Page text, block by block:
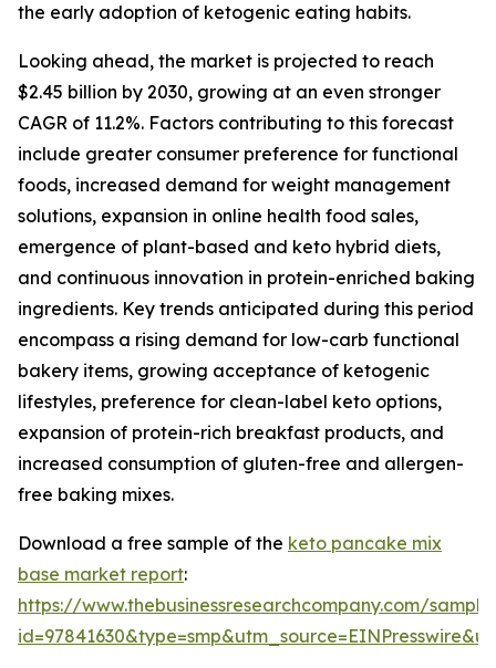
the early adoption of ketogenic eating habits.
Looking ahead, the market is projected to reach
$2.45 billion by 2030, growing at an even stronger
CAGR of 11.2%. Factors contributing to this forecast
include greater consumer preference for functional
foods, increased demand for weight management
solutions, expansion in online health food sales,
emergence of plant-based and keto hybrid diets,
and continuous innovation in protein-enriched baking
ingredients. Key trends anticipated during this period
encompass a rising demand for low-carb functional
bakery items, growing acceptance of ketogenic
lifestyles, preference for clean-label keto options,
expansion of protein-rich breakfast products, and
increased consumption of gluten-free and allergen-
free baking mixes.
Download a free sample of the keto pancake mix
base market report:
https://www.thebusinessresearchcompany.com/